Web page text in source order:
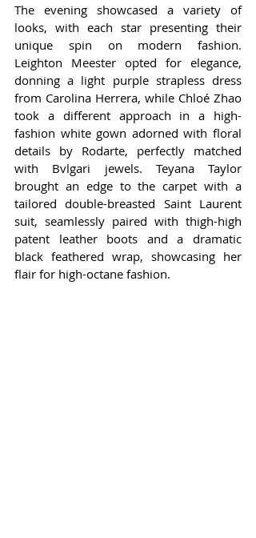
The evening showcased a variety of
looks, with each star presenting their
unique spin on modern fashion.
Leighton Meester opted for elegance,
donning a light purple strapless dress
from Carolina Herrera, while Chloé Zhao
took a different approach in a high-
fashion white gown adorned with floral
details by Rodarte, perfectly matched
with Bvlgari jewels. Teyana Taylor
brought an edge to the carpet with a
tailored double-breasted Saint Laurent
suit, seamlessly paired with thigh-high
patent leather boots and a dramatic
black feathered wrap, showcasing her
flair for high-octane fashion.